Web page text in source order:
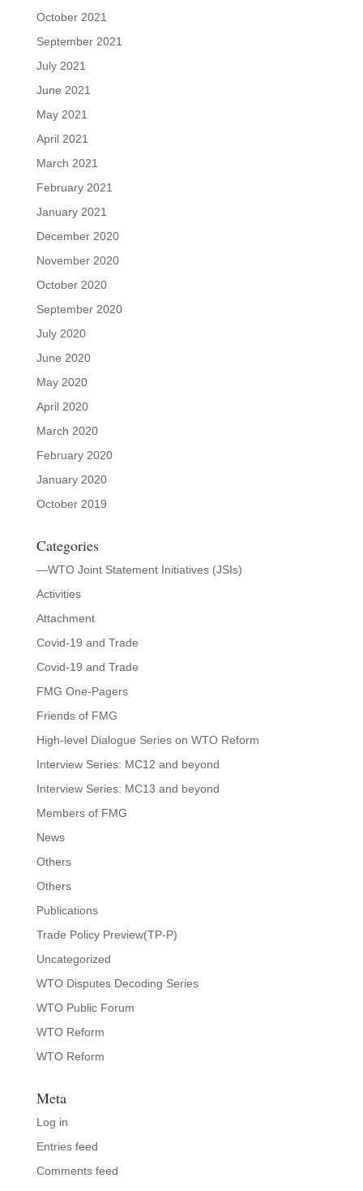
October 2021
September 2021
July 2021
June 2021
May 2021
April 2021
March 2021
February 2021
January 2021
December 2020
November 2020
October 2020
September 2020
July 2020
June 2020
May 2020
April 2020
March 2020
February 2020
January 2020
October 2019
Categories
—WTO Joint Statement Initiatives (JSIs)
Activities
Attachment
Covid-19 and Trade
Covid-19 and Trade
FMG One-Pagers
Friends of FMG
High-level Dialogue Series on WTO Reform
Interview Series: MC12 and beyond
Interview Series: MC13 and beyond
Members of FMG
News
Others
Others
Publications
Trade Policy Preview(TP-P)
Uncategorized
WTO Disputes Decoding Series
WTO Public Forum
WTO Reform
WTO Reform
Meta
Log in
Entries feed
Comments feed